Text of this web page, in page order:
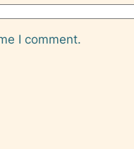
I comment.